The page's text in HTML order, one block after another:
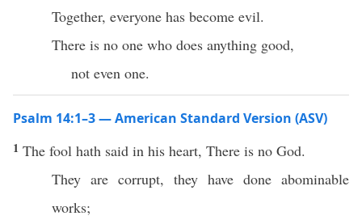
Together, everyone has become evil.
There is no one who does anything good,
not even one.
Psalm 14:1–3 — American Standard Version (ASV)
1 The fool hath said in his heart, There is no God.
They are corrupt, they have done abominable
works;